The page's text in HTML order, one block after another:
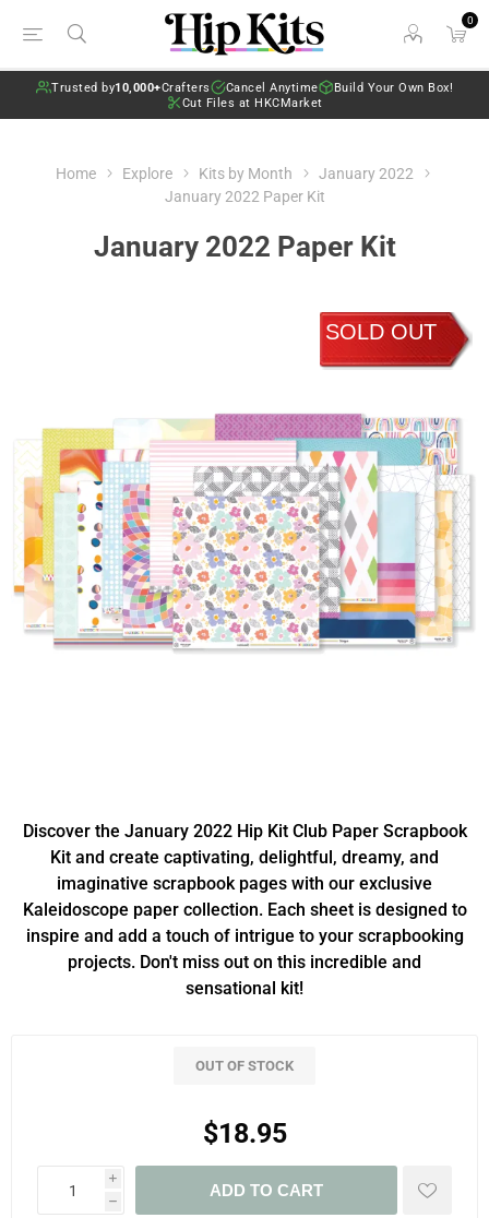
0
Trusted by10,000+Crafters Cancel Anytime
Build Your Own Box!
Cut Files at HKCMarket
Home Explore Kits by Month
January 2022
January 2022 Paper Kit
January 2022 Paper Kit
SOLD OUT
Discover the January 2022 Hip Kit Club Paper Scrapbook
Kit and create captivating, delightful, dreamy, and
imaginative scrapbook pages with our exclusive
Kaleidoscope paper collection. Each sheet is designed to
inspire and add a touch of intrigue to your scrapbooking
projects. Don't miss out on this incredible and
sensational kit!
OUT OF STOCK
$18.95
i
h
ADD TO CART